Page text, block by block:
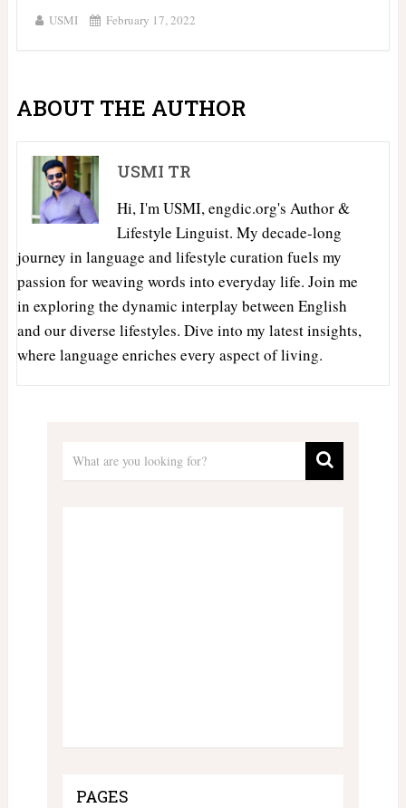
USMI February 17, 2022
ABOUT THE AUTHOR
USMI TR
Hi, I'm USMI, engdic.org's Author &
Lifestyle Linguist. My decade-long
journey in language and lifestyle curation fuels my
passion for weaving words into everyday life. Join me
in exploring the dynamic interplay between English
and our diverse lifestyles. Dive into my latest insights,
where language enriches every aspect of living.
PAGES